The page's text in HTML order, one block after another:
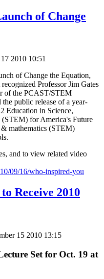
of Change
2010 10:51
of Change the Equation,
recognized Professor Jim Gates
of the PCAST/STEM
public release of a year-
Education in Science,
for America's Future
mathematics (STEM)
and to view related video
09/16/who-inspired-you
Receive 2010
15 2010 13:15
Set for Oct. 19 at